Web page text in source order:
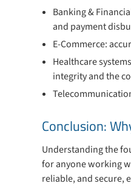
Banking &
and payment
E-Commerce:
Healthcare
integrity and the
Conclusion:
Understanding the
for anyone working
reliable, and secure,